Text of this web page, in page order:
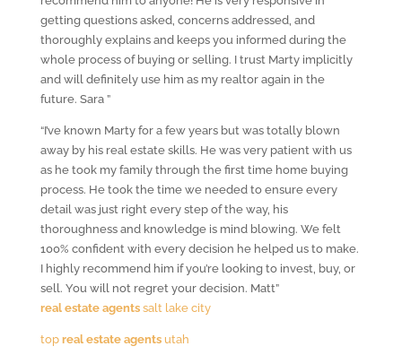
getting questions asked, concerns addressed, and
thoroughly explains and keeps you informed during the
whole process of buying or selling. I trust Marty implicitly
and will definitely use him as my realtor again in the
future. Sara ”
“I’ve known Marty for a few years but was totally blown
away by his real estate skills. He was very patient with us
as he took my family through the first time home buying
process. He took the time we needed to ensure every
detail was just right every step of the way, his
thoroughness and knowledge is mind blowing. We felt
100% confident with every decision he helped us to make.
I highly recommend him if you’re looking to invest, buy, or
sell. You will not regret your decision. Matt”
real estate agentssalt lake city
top real estate agentsutah